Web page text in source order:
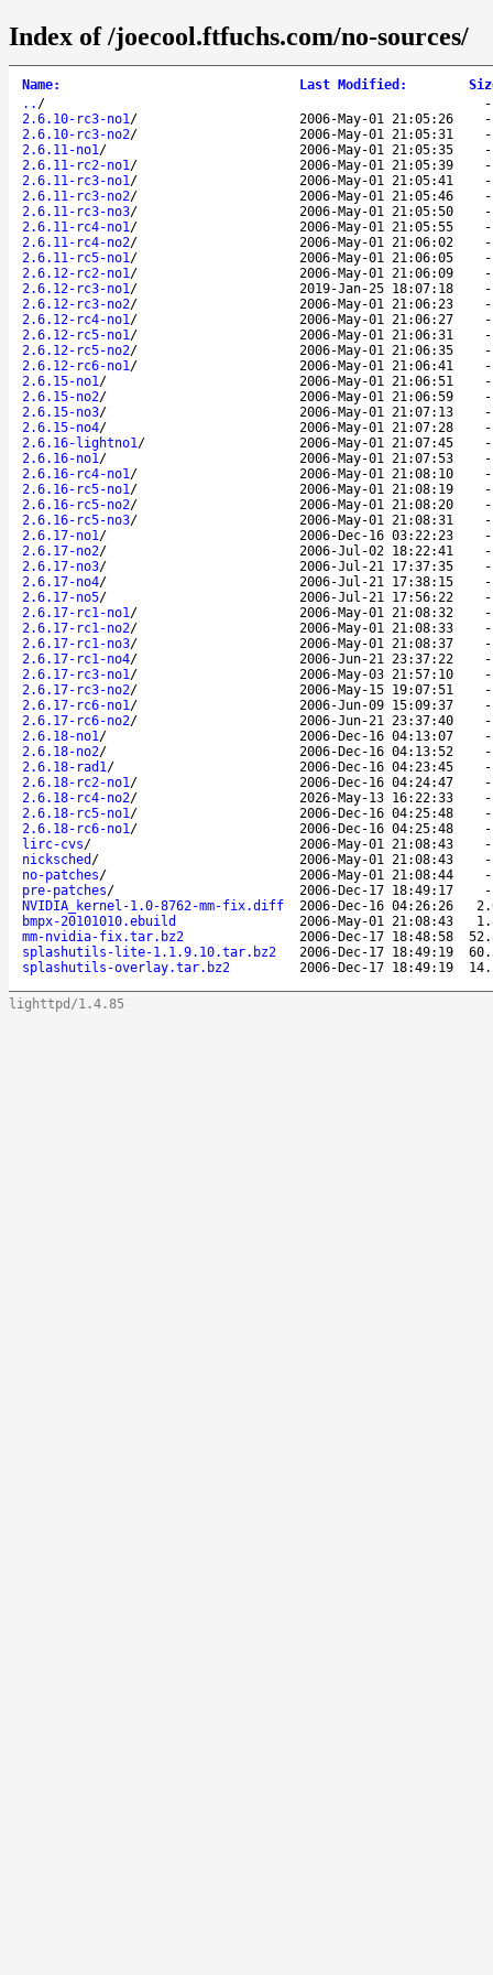
Index of /joecool.ftfuchs.com/no-sources/
Name: Last Modified :
.. /
2.6.10-rc3-no1/ 2006-May-01 21:05:26
2.6.10-rc3-no2/ 2006-May-01 21:05:31
2.6.11-no1/ 2006-May-01 21:05:35
2.6.11-rc2-no1/ 2006-May-01 21:05:39
2.6.11-rc3-no1/ 2006-May-01 21:05:41
2.6.11-rc3-no2/ 2006-May-01 21:05:46
2.6.11-rc3-no3/ 2006-May-01 21:05:50
2.6.11-rc4-no1/ 2006-May-01 21:05:55
2.6.11-rc4-no2/ 2006-May-01 21:06:02
2.6.11-rc5-no1/ 2006-May-01 21:06:05
2.6.12-rc2-no1/ 2006-May-01 21:06:09
2.6.12-rc3-no1/ 2019-Jan-25 18:07:18
2.6.12-rc3-no2/ 2006-May-01 21:06:23
2.6.12-rc4-no1/ 2006-May-01 21:06:27
2.6.12-rc5-no1/ 2006-May-01 21:06:31
2.6.12-rc5-no2/ 2006-May-01 21:06:35
2.6.12-rc6-no1/ 2006-May-01 21:06:41
2.6.15-no1/ 2006-May-01 21:06:51
2.6.15-no2/ 2006-May-01 21:06:59
2.6.15-no3/ 2006-May-01 21:07:13
2.6.15-no4/ 2006-May-01 21:07:28
2.6.16-lightno1/ 2006-May-01 21:07:45
2.6.16-no1/ 2006-May-01 21:07:53
2.6.16-rc4-no1/ 2006-May-01 21:08:10
2.6.16-rc5-no1/ 2006-May-01 21:08:19
2.6.16-rc5-no2/ 2006-May-01 21:08:20
2.6.16-rc5-no3/ 2006-May-01 21:08:31
2.6.17-no1/ 2006-Dec-16 03:22:23
2.6.17-no2/ 2006-Jul-02 18:22:41
2.6.17-no3/ 2006-Jul-21 17:37:35
2.6.17-no4/ 2006-Jul-21 17:38:15
2.6.17-no5/ 2006-Jul-21 17:56:22
2.6.17-rc1-no1/ 2006-May-01 21:08:32
2.6.17-rc1-no2/ 2006-May-01 21:08:33
2.6.17-rc1-no3/ 2006-May-01 21:08:37
2.6.17-rc1-no4/ 2006-Jun-21 23:37:22
2.6.17-rc3-no1/ 2006-May-03 21:57:10
2.6.17-rc3-no2/ 2006-May-15 19:07:51
2.6.17-rc6-no1/ 2006-Jun-09 15:09:37
2.6.17-rc6-no2/ 2006-Jun-21 23:37:40
2.6.18-no1/ 2006-Dec-16 04:13:07
2.6.18-no2/ 2006-Dec-16 04:13:52
2.6.18-rad1/ 2006-Dec-16 04:23:45
2.6.18-rc2-no1/ 2006-Dec-16 04:24:47
2.6.18-rc4-no2/ 2026-May-13 16:22:33
2.6.18-rc5-no1/ 2006-Dec-16 04:25:48
2.6.18-rc6-no1/ 2006-Dec-16 04:25:48
lirc-cvs/ 2006-May-01 21:08:43
nicksched / 2006-May-01 21:08:43
no-patches/ 2006-May-01 21:08:44
pre-patches/ 2006-Dec-17 18:49:17
NVIDIA_kernel-1.0-8762-mm-fix.diff
2006-Dec-16 04:26:26
bmpx-20101010.ebuild
2006-May-01 21:08:43
mm-nvidia-fix.tar.bz2
2006-Dec-17 18:48:58
splashutils-lite-1.1.9.10.tar.bz2
2006-Dec-17 18:49:19
splashutils-overlay.tar.bz2
2006-Dec-17 18:49:19
lighttpd/1.4.85